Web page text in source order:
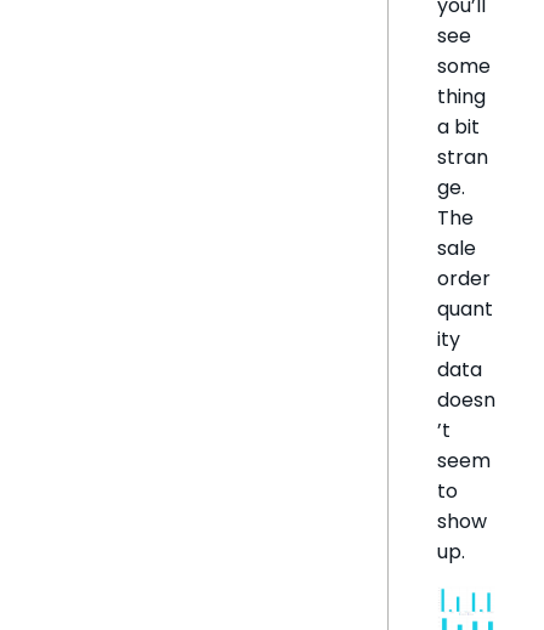
you’ll
see
some
thing
a bit
stran
ge.
The
sale
order
quant
ity
data
doesn
’t
seem
to
show
up.